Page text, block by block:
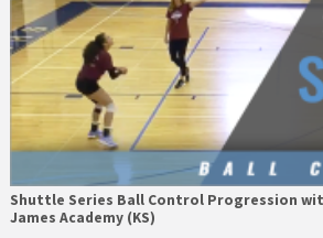
Shuttle Series Ball Control Progression
James Academy (KS)